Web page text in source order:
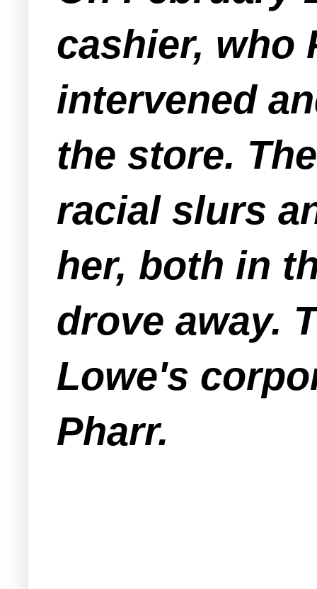
cashier, who
intervened
the store.
racial slurs
her, both in
drove away.
Lowe's
Pharr.